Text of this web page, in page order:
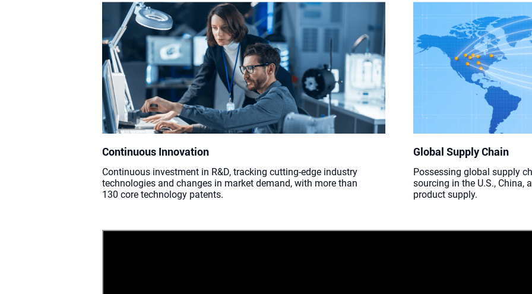
Continuous Innovation
Continuous investment in R&D, tracking cutting-edge industry
technologies and changes in market demand, with more than
130 core technology patents.
Global Supply Chain
Possessing global supply
sourcing in the U.S., China,
product supply.